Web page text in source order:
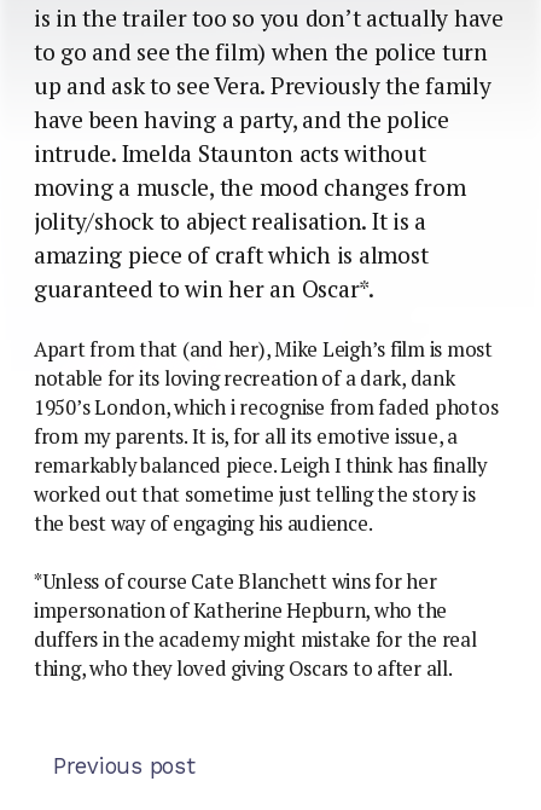
is in the trailer too so you don’t actually have
to go and see the film) when the police turn
up and ask to see Vera. Previously the family
have been having a party, and the police
intrude. Imelda Staunton acts without
moving a muscle, the mood changes from
jolity/shock to abject realisation. It is a
amazing piece of craft which is almost
guaranteed to win her an Oscar*.
Apart from that (and her), Mike Leigh’s film is most
notable for its loving recreation of a dark, dank
1950’s London, which i recognise from faded photos
from my parents. It is, for all its emotive issue, a
remarkably balanced piece. Leigh I think has finally
worked out that sometime just telling the story is
the best way of engaging his audience.
*Unless of course Cate Blanchett wins for her
impersonation of Katherine Hepburn, who the
duffers in the academy might mistake for the real
thing, who they loved giving Oscars to after all.
Previous post